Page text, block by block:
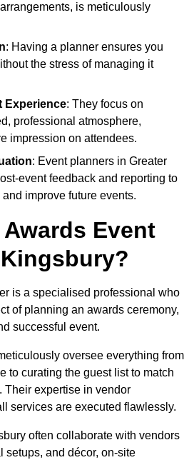
is meticulously
: Having a planner ensures you
the stress of managing it
Experience: They focus on
professional atmosphere,
impression on attendees.
: Event planners in Greater
event feedback and reporting to
improve future events.
Event
is a specialised professional who
of planning an awards ceremony,
successful event.
oversee everything from
to curating the guest list to match
Their expertise in vendor
services are executed flawlessly.
often collaborate with vendors
setups, and décor, on-site